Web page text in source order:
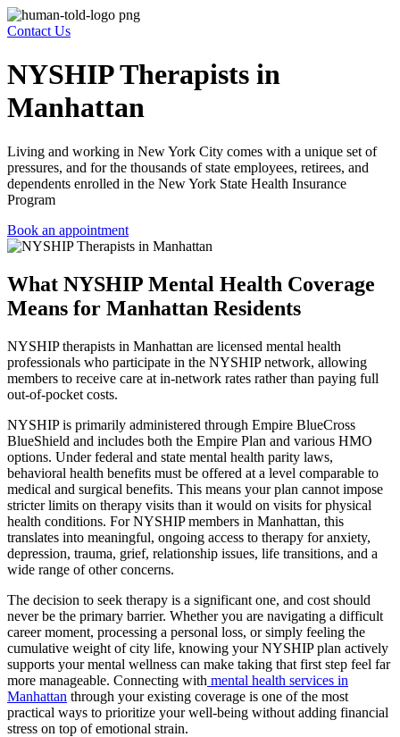
Contact Us
NYSHIP Therapists in
Manhattan
Living and working in New York City comes with a unique set of
pressures, and for the thousands of state employees, retirees, and
dependents enrolled in the New York State Health Insurance
Program
Book an appointment
What NYSHIP Mental Health Coverage
Means for Manhattan Residents
NYSHIP therapists in Manhattan are licensed mental health
professionals who participate in the NYSHIP network, allowing
members to receive care at in-network rates rather than paying full
out-of-pocket costs.
NYSHIP is primarily administered through Empire BlueCross
BlueShield and includes both the Empire Plan and various HMO
options. Under federal and state mental health parity laws,
behavioral health benefits must be offered at a level comparable to
medical and surgical benefits. This means your plan cannot impose
stricter limits on therapy visits than it would on visits for physical
health conditions. For NYSHIP members in Manhattan, this
translates into meaningful, ongoing access to therapy for anxiety,
depression, trauma, grief, relationship issues, life transitions, and a
wide range of other concerns.
The decision to seek therapy is a significant one, and cost should
never be the primary barrier. Whether you are navigating a difficult
career moment, processing a personal loss, or simply feeling the
cumulative weight of city life, knowing your NYSHIP plan actively
supports your mental wellness can make taking that first step feel far
more manageable. Connecting with mental health services in
Manhattan through your existing coverage is one of the most
practical ways to prioritize your well-being without adding financial
stress on top of emotional strain.